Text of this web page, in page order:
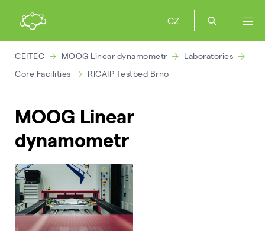
CZ
CEITEC MOOG Linear dynamometr
Laboratories
Core Facilities
RICAIP Testbed Brno
MOOG Linear
dynamometr